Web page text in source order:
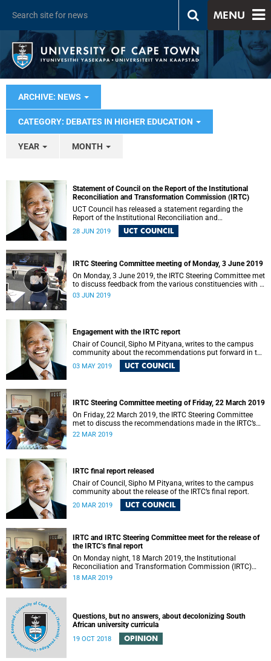
MENU
ARCHIVE: NEWS
CATEGORY: DEBATES IN HIGHER EDUCATION
YEAR MONTH
Statement of Council on the Report of the Institutional
Reconciliation and Transformation Commission (IRTC)
UCT Council has released a statement regarding the
Report of the Institutional Reconciliation and
Transformation Commission (IRTC).
28 JUN 2019 UCT COUNCIL
IRTC Steering Committee meeting of Monday, 3 June 2019
On Monday, 3 June 2019, the IRTC Steering Committee met
to discuss feedback from the various constituencies with a
view to making recommendations to Council.
03 JUN 2019
Engagement with the IRTC report
Chair of Council, Sipho M Pityana, writes to the campus
community about the recommendations put forward in the
03 MAY 2019 UCT COUNCIL
IRTC Steering Committee meeting of Friday, 22 March 2019
On Friday, 22 March 2019, the IRTC Steering Committee
met to discuss the recommendations made in the IRTC’s
final report.
22 MAR 2019
IRTC final report released
Chair of Council, Sipho M Pityana, writes to the campus
community about the release of the IRTC’s final report.
20 MAR 2019 UCT COUNCIL
IRTC and IRTC Steering Committee meet for the release of
the IRTC’s final report
On Monday night, 18 March 2019, the Institutional
Reconciliation and Transformation Commission (IRTC)
met with the IRTC Steering Committee and released its
18 MAR 2019
Questions, but no answers, about decolonizing South
African university curricula
19 OCT 2018 OPINION